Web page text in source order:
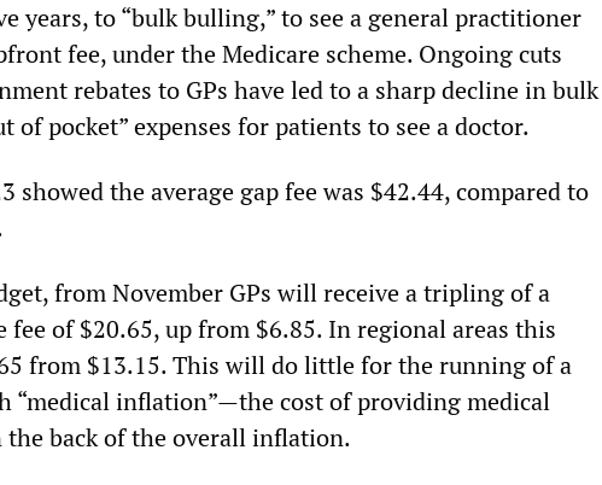
years, to “bulk bulling,” to see a general practitioner
fee, under the Medicare scheme. Ongoing cuts
rebates to GPs have led to a sharp decline in bulk
of pocket” expenses for patients to see a doctor.
showed the average gap fee was $42.44, compared to
from November GPs will receive a tripling of a
of $20.65, up from $6.85. In regional areas this
from $13.15. This will do little for the running of a
“medical inflation”—the cost of providing medical
back of the overall inflation.